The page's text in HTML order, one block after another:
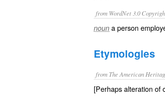
from WordNet 3.0
noun a person
Etymologies
from The American
[Perhaps alteration of